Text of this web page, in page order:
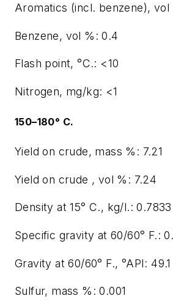
Aromatics (incl. benzene), vol
Benzene, vol %: 0.4
Flash point, °C.: <10
Nitrogen, mg/kg: <1
150–180° C.
Yield on crude, mass %: 7.21
Yield on crude , vol %: 7.24
Density at 15° C., kg/l.: 0.7833
Specific gravity at 60/60° F.:
Gravity at 60/60° F., °API: 49.1
Sulfur, mass %: 0.001